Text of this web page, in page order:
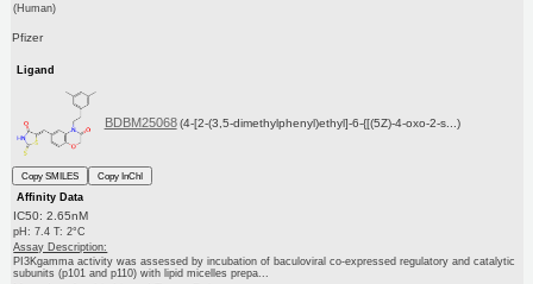
(Human)
Pfizer
Ligand
BDBM25068 (4-[2-(3,5-dimethylphenyl)ethyl]-6-{[(5Z)-4-oxo-2-s...)
Copy SMILES
Copy InChI
Affinity Data
IC50: 2.65nM
pH: 7.4 T: 2°C
Assay Description:
PI3Kgamma activity was assessed by incubation of baculoviral co-expressed regulatory and catalytic
subunits (p101 and p110) with lipid micelles prepa...